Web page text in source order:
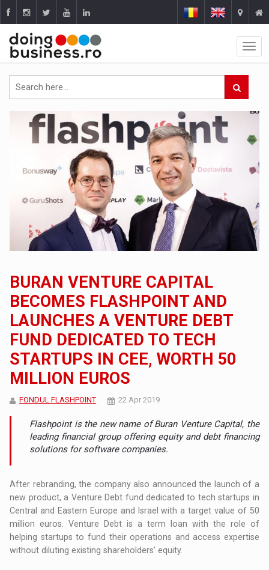
BURAN VENTURE CAPITAL
BECOMES FLASHPOINT AND
LAUNCHES A VENTURE DEBT
FUND DEDICATED TO TECH
STARTUPS IN CEE, WORTH 50
MILLION EUROS
FONDUL FLASHPOINT 22 Apr 2019
Flashpoint is the new name of Buran Venture Capital, the
leading financial group offering equity and debt financing
solutions for software companies.
After rebranding, the company also announced the launch of a
new product, a Venture Debt fund dedicated to tech startups in
Central and Eastern Europe and Israel with a target value of 50
million euros. Venture Debt is a term loan with the role of
helping startups to fund their operations and access expertise
without diluting existing shareholders' equity.